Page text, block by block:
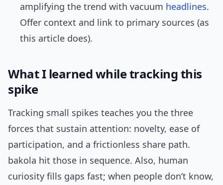
amplifying the trend with vacuum headlines.
Offer context and link to primary sources (as
this article does).
What I learned while tracking this
spike
Tracking small spikes teaches you the three
forces that sustain attention: novelty, ease of
participation, and a frictionless share path.
bakola hit those in sequence. Also, human
curiosity fills gaps fast; when people don’t know,